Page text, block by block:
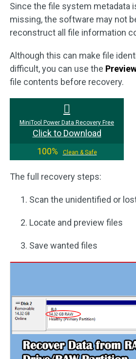
Since the file system metadata
missing, the software may not
reconstruct all file information
Although this can make file
difficult, you can use the
file contents before recovery.
MiniTool Power Data Recovery Free
Click to Download
100%
Clean & Safe
The full recovery steps:
Scan the unidentified or
Locate and preview files
Save wanted files